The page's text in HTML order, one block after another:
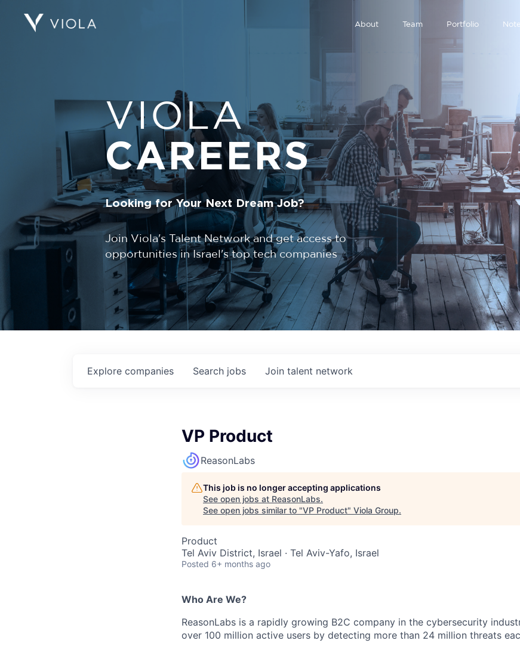
About Team Portfolio
VIOLA
CAREERS
Looking for Your Next Dream Job?
Join Viola's Talent Network and get access to
opportunities in Israel's top tech companies
Search jobs
Explore companies Join talent network
VP Product
ReasonLabs
This job is no longer accepting applications
See open jobs at ReasonLabs.
See open jobs similar to "VP Product" Viola Group.
Product
Tel Aviv District, Israel · Tel Aviv-Yafo, Israel
Posted 6+ months ago
Who Are We?
ReasonLabs is a rapidly growing B2C company in the cybersecurity
over 100 million active users by detecting more than 24 million threats